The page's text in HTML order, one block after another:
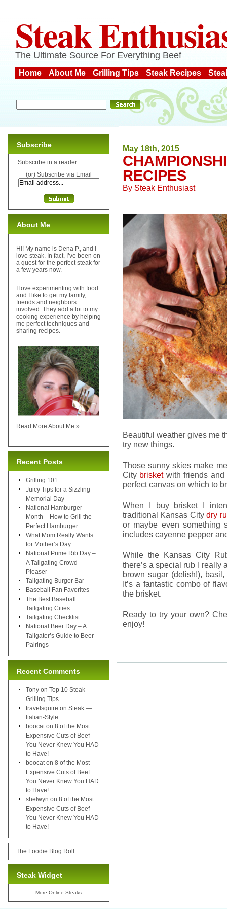
Steak
The Ultimate Source For Everything Beef
Home About Me Grilling Tips Steak Recipes
May 18th, 2015
RECIPES
By Steak Enthusiast
Beautiful weather gives me
try new things.
Those sunny skies make
City brisketwith friends and
perfect canvas on which to
When I buy brisket I
traditional Kansas Citydry
or maybe even
includes cayenne pepper
While the Kansas City
there’s a special rub I really
brown sugar (delish!),
It’s a fantastic combo of
the brisket.
Ready to try your own?
enjoy!
Subscribe
Subscribe in a reader
(or) Subscribe via Email
About Me
Hi! My name is Dena P., and I
love steak. In fact, I’ve been on
a quest for the perfect steak for
a few years now.
I love experimenting with food
and I like to get my family,
friends and neighbors
involved. They add a lot to my
cooking experience by helping
me perfect techniques and
sharing recipes.
Read More About Me »
Recent Posts
Grilling 101
Juicy Tips for a Sizzling
Memorial Day
National Hamburger
Month – How to Grill the
Perfect Hamburger
What Mom Really Wants
for Mother’s Day
National Prime Rib Day –
A Tailgating Crowd
Pleaser
Tailgating Burger Bar
Baseball Fan Favorites
The Best Baseball
Tailgating Cities
Tailgating Checklist
National Beer Day – A
Tailgater’s Guide to Beer
Pairings
Recent Comments
Tony on Top 10 Steak
Grilling Tips
travelsquire on Steak —
Italian-Style
boocat on 8 of the Most
Expensive Cuts of Beef
You Never Knew You HAD
to Have!
boocat on 8 of the Most
Expensive Cuts of Beef
You Never Knew You HAD
to Have!
shelwyn on 8 of the Most
Expensive Cuts of Beef
You Never Knew You HAD
to Have!
The Foodie Blog Roll
Steak Widget
MoreOnline Steaks